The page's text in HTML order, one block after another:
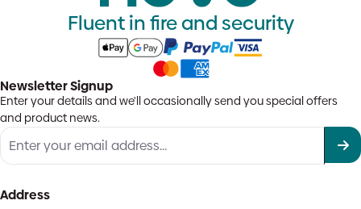
Fluent in fire and security
Newsletter Signup
Enter your details and we'll occasionally send you special offers
and product news.
Address